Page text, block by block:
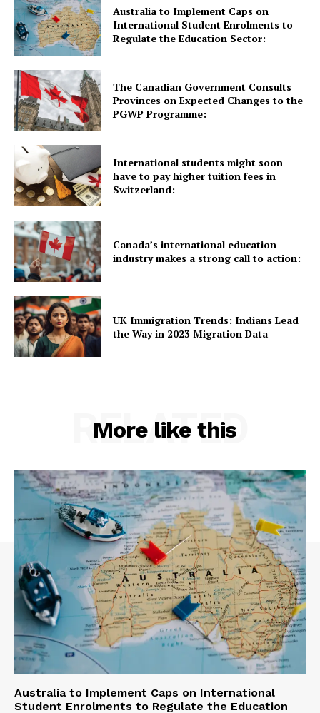
Australia News
Canada News
Europe News
Other News
About Us
Australia to Implement Caps on
International Student Enrolments to
Regulate the Education Sector:
The Canadian Government Consults
Provinces on Expected Changes to the
PGWP Programme:
International students might soon
have to pay higher tuition fees in
Switzerland:
Canada’s international education
industry makes a strong call to action:
UK Immigration Trends: Indians Lead
the Way in 2023 Migration Data
More like this
RELATED
Australia to Implement Caps on International
Student Enrolments to Regulate the Education